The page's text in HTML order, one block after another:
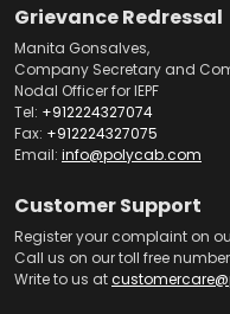
Grievance Redressal
Manita Gonsalves,
Company Secretary and
Nodal Officer for IEPF
Tel: +912224327074
Fax: +912224327075
Email: info@polycab.com
Customer Support
Register your complaint on
Call us on our toll free
Write to us at